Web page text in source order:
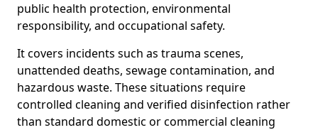
public health protection, environmental
responsibility, and occupational safety.
It covers incidents such as trauma scenes,
unattended deaths, sewage contamination, and
hazardous waste. These situations require
controlled cleaning and verified disinfection rather
than standard domestic or commercial cleaning